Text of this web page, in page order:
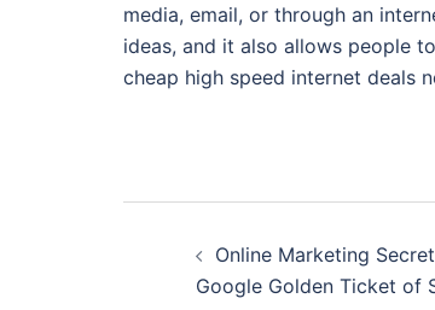
media, email, or through an
ideas, and it also allows people
cheap high speed internet deals
navigation
Online Marketing
Google Golden Ticket of